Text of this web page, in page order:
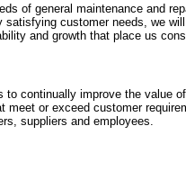
of general maintenance and
customer needs, we
and growth that place us
to continually improve the value
meet or exceed customer
suppliers and employees.